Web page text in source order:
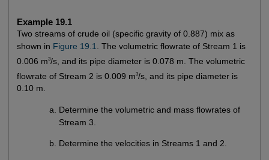
Example 19.1
Two streams of crude oil (specific gravity of 0.887) mix as
shown in Figure 19.1
. The volumetric flowrate of Stream 1 is
0.006 m3/s, and its pipe diameter is 0.078 m. The volumetric
flowrate of Stream 2 is 0.009 m3/s, and its pipe diameter is
0.10 m.
Determine the volumetric and mass flowrates of
Stream 3.
Determine the velocities in Streams 1 and 2.